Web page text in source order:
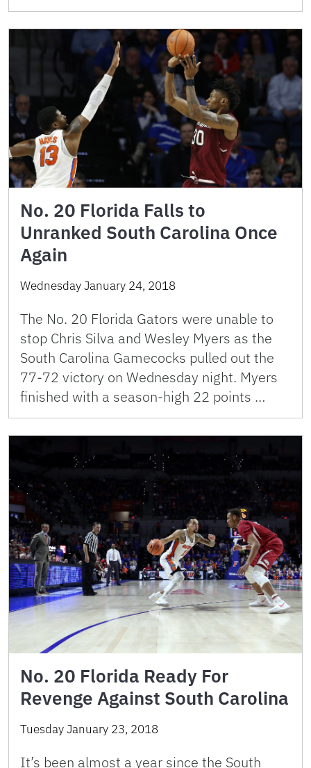
No. 20 Florida Falls to
Unranked South Carolina Once
Again
Wednesday January 24, 2018
The No. 20 Florida Gators were unable to
stop Chris Silva and Wesley Myers as the
South Carolina Gamecocks pulled out the
77-72 victory on Wednesday night. Myers
finished with a season-high 22 points …
No. 20 Florida Ready For
Revenge Against South Carolina
Tuesday January 23, 2018
It’s been almost a year since the South